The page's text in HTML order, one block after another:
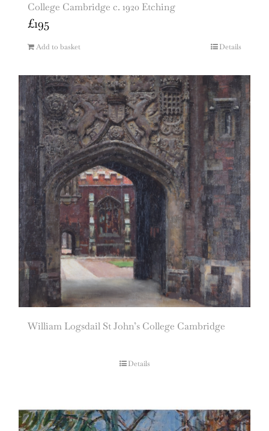
College Cambridge c. 1920 Etching
£195
Add to basket Details
William Logsdail St John’s College Cambridge
Details